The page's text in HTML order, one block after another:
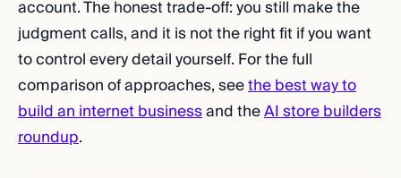
account. The honest trade-off: you still make the
judgment calls, and it is not the right fit if you want
to control every detail yourself. For the full
comparison of approaches, seethe best way to
build an internet businessand theAI store builders
roundup.